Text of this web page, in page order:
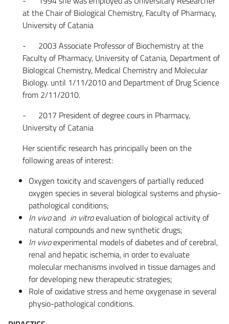
at the Chair of Biological Chemistry, Faculty of Pharmacy,
University of Catania
- 2003 Associate Professor of Biochemistry at the
Faculty of Pharmacy, University of Catania, Department of
Biological Chemistry, Medical Chemistry and Molecular
Biology. until 1/11/2010 and Department of Drug Science
from 2/11/2010.
- 2017 President of degree cours in Pharmacy,
University of Catania
Her scientific research has principally been on the
following areas of interest:
Oxygen toxicity and scavengers of partially reduced
oxygen species in several biological systems and physio-
pathological conditions;
In vivoand in vitroevaluation of biological activity of
natural compounds and new synthetic drugs;
In vivoexperimental models of diabetes and of cerebral,
renal and hepatic ischemia, in order to evaluate
molecular mechanisms involved in tissue damages and
for developing new therapeutic strategies;
Role of oxidative stress and heme oxygenase in several
physio-pathological conditions.